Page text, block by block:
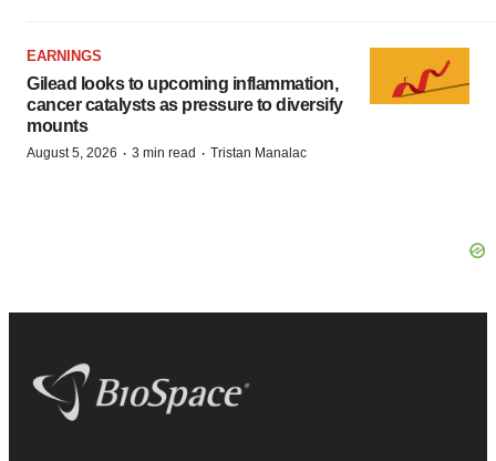
EARNINGS
Gilead looks to upcoming inflammation,
cancer catalysts as pressure to diversify
mounts
August 5, 2026 · 3 min read · Tristan Manalac